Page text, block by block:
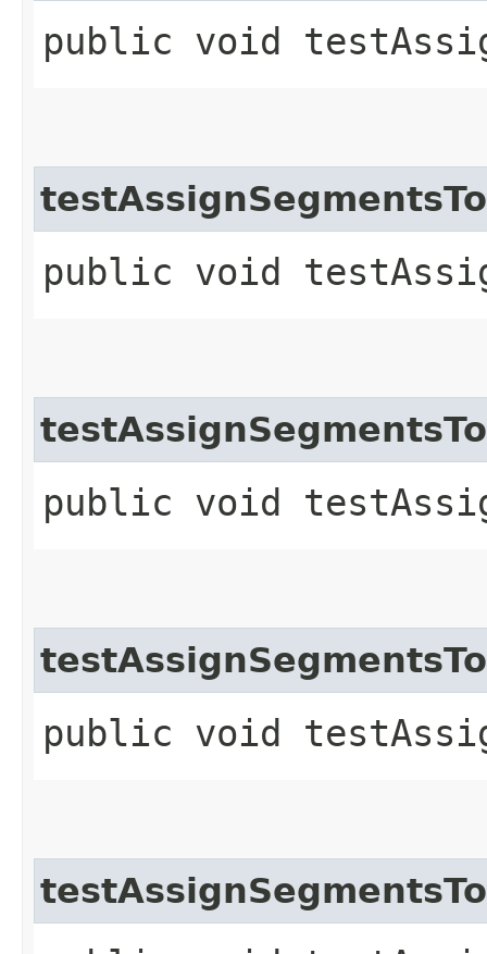
public void
public void
public void
public void